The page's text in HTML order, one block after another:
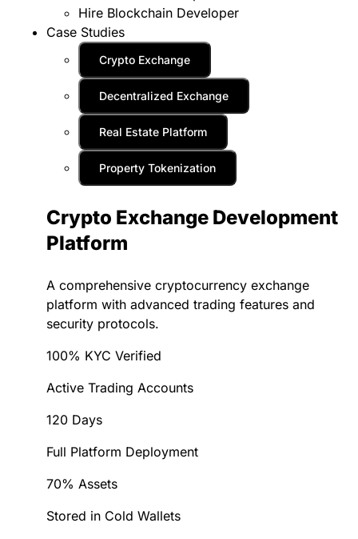
Hire Blockchain Developer
Case Studies
Crypto Exchange
Decentralized Exchange
Real Estate Platform
Property Tokenization
Crypto Exchange Development
Platform
A comprehensive cryptocurrency exchange
platform with advanced trading features and
security protocols.
100% KYC Verified
Active Trading Accounts
120 Days
Full Platform Deployment
70% Assets
Stored in Cold Wallets